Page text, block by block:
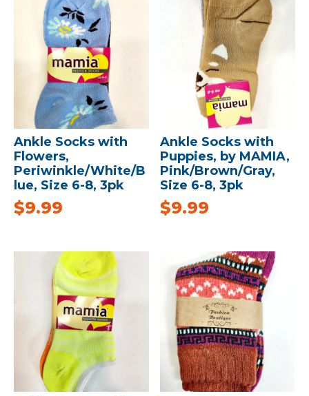
Ankle Socks with
Flowers,
Periwinkle/White/B
lue, Size 6-8, 3pk
$9.99
Ankle Socks with
Puppies, by MAMIA,
Pink/Brown/Gray,
Size 6-8, 3pk
$9.99